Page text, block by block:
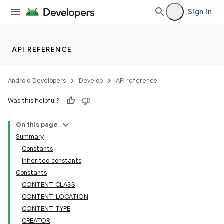
Sign in
API REFERENCE
Android Developers Develop API reference
Was this helpful?
On this page
Summary
Constants
Inherited constants
Constants
CONTENT_CLASS
CONTENT_LOCATION
CONTENT_TYPE
CREATOR